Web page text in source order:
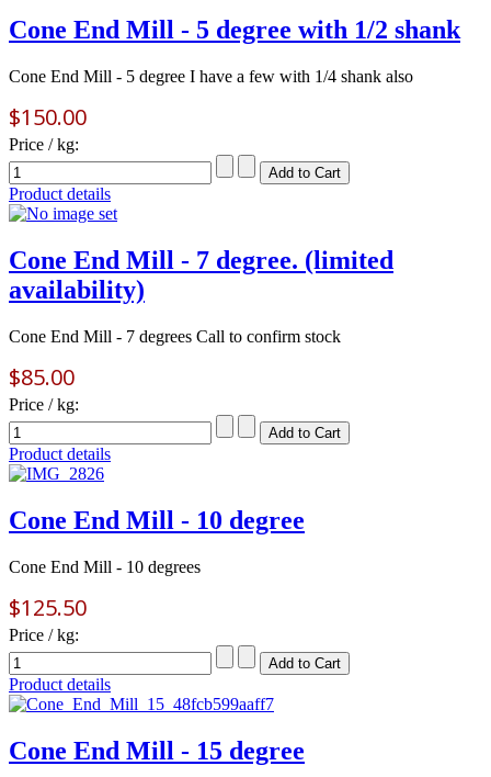
Cone End Mill - 5 degree with 1/2 shank
Cone End Mill - 5 degree I have a few with 1/4 shank also
$150.00
Price / kg:
Product details
Cone End Mill - 7 degree. (limited
availability)
Cone End Mill - 7 degrees Call to confirm stock
$85.00
Price / kg:
Product details
Cone End Mill - 10 degree
Cone End Mill - 10 degrees
$125.50
Price / kg:
Product details
Cone End Mill - 15 degree